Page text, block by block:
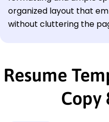
organized layout that
without cluttering the
Resume
Copy